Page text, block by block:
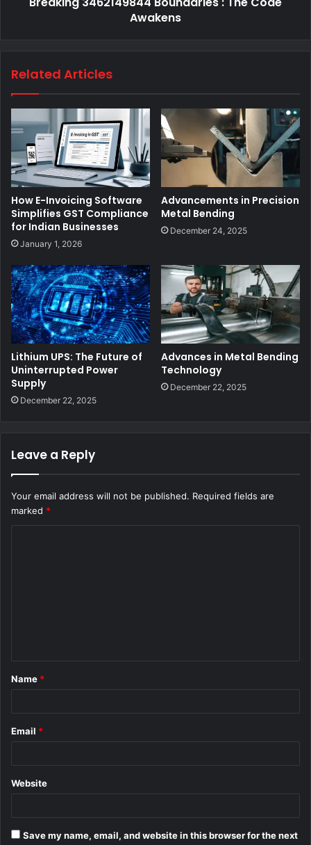
Awakens
Related Articles
How E-Invoicing Software
Simplifies GST Compliance
for Indian Businesses
January 1, 2026
Advancements in Precision
Metal Bending
December 24, 2025
Lithium UPS: The Future of
Uninterrupted Power
Supply
December 22, 2025
Advances in Metal Bending
Technology
December 22, 2025
Leave a Reply
Your email address will not be published. Required fields are
marked *
*
Name *
Email *
Website
Save my name, email, and website in this browser for the next